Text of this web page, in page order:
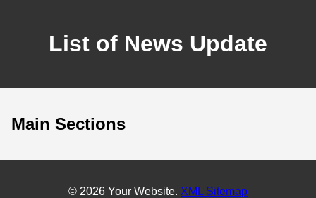
List of News Update
Main Sections
© 2026 Your Website. XML Sitemap